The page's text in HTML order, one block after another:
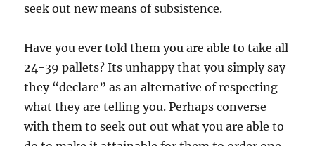
seek out new means of subsistence.
Have you ever told them you are able to take all
24-39 pallets? Its unhappy that you simply say
they “declare” as an alternative of respecting
what they are telling you. Perhaps converse
with them to seek out out what you are able to